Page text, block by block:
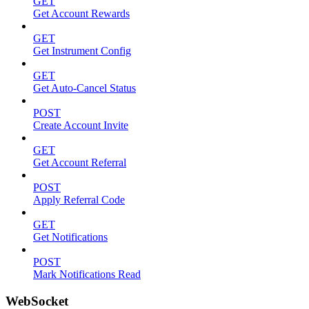
Get Account Rewards
GET
Get Instrument Config
GET
Get Auto-Cancel Status
POST
Create Account Invite
GET
Get Account Referral
POST
Apply Referral Code
GET
Get Notifications
POST
Mark Notifications Read
WebSocket